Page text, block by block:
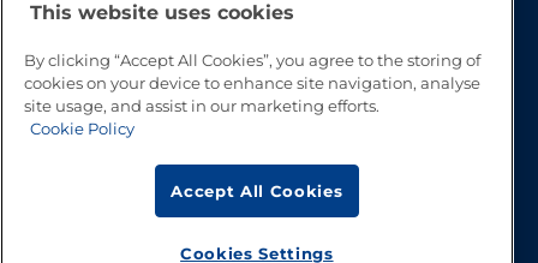
This website uses cookies
By clicking “Accept All Cookies”, you agree to the storing of
cookies on your device to enhance site navigation, analyse
site usage, and assist in our marketing efforts.
Cookie Policy
Accept All Cookies
Cookies Settings